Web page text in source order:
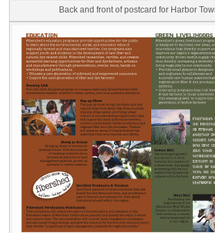
Back and front of postcard for Harbor